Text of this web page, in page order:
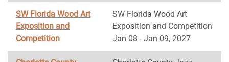
SW Florida Wood Art
Exposition and
Competition
SW Florida Wood Art
Exposition and Competition
Jan 08 - Jan 09, 2027